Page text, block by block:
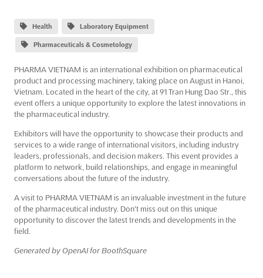
Health Laboratory Equipment
Pharmaceuticals & Cosmetology
PHARMA VIETNAM is an international exhibition on pharmaceutical
product and processing machinery, taking place on August in Hanoi,
Vietnam. Located in the heart of the city, at 91 Tran Hung Dao Str., this
event offers a unique opportunity to explore the latest innovations in
the pharmaceutical industry.
Exhibitors will have the opportunity to showcase their products and
services to a wide range of international visitors, including industry
leaders, professionals, and decision makers. This event provides a
platform to network, build relationships, and engage in meaningful
conversations about the future of the industry.
A visit to PHARMA VIETNAM is an invaluable investment in the future
of the pharmaceutical industry. Don't miss out on this unique
opportunity to discover the latest trends and developments in the
field.
Generated by OpenAI for BoothSquare